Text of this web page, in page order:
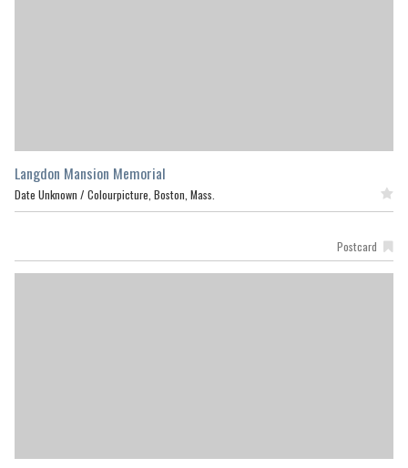
Langdon Mansion Memorial
Date Unknown / Colourpicture, Boston, Mass.
Postcard